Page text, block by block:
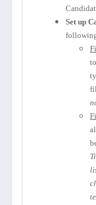
Set up